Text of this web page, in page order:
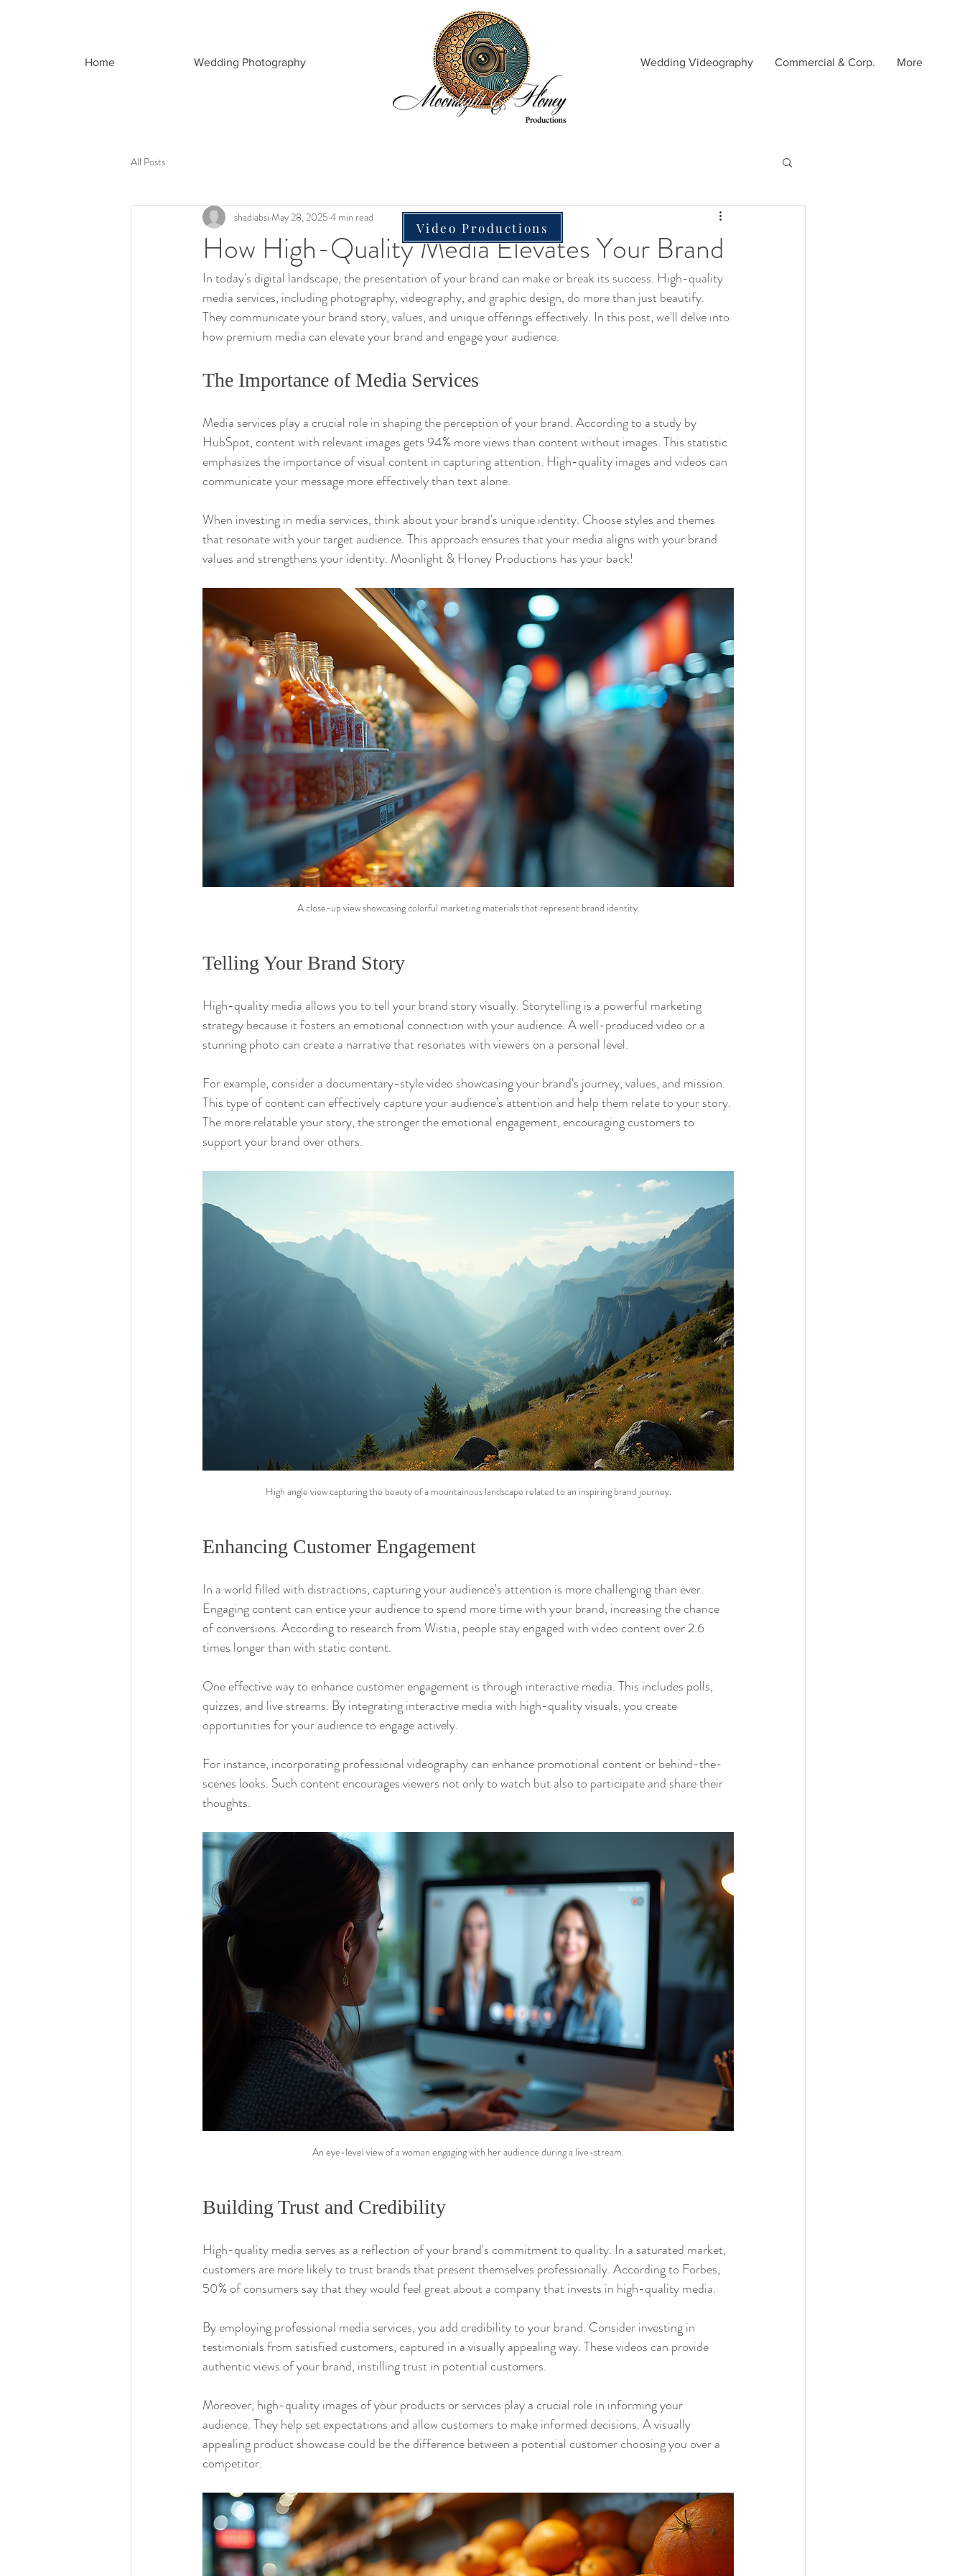
Home Wedding Photography Wedding Videography Commercial & Corp. More
All Posts
How High-Quality Media Elevates Your Brand
shadiabsi May 28, 2025 4 min read
In today's digital landscape, the presentation of your brand can make or break its success. High-quality
media services, including photography, videography, and graphic design, do more than just beautify.
They communicate your brand story, values, and unique offerings effectively. In this post, we'll delve into
how premium media can elevate your brand and engage your audience.
The Importance of Media Services
Media services play a crucial role in shaping the perception of your brand. According to a study by
HubSpot, content with relevant images gets 94% more views than content without images. This statistic
emphasizes the importance of visual content in capturing attention. High-quality images and videos can
communicate your message more effectively than text alone.
When investing in media services, think about your brand's unique identity. Choose styles and themes
that resonate with your target audience. This approach ensures that your media aligns with your brand
values and strengthens your identity. Moonlight & Honey Productions has your back!
A close-up view showcasing colorful marketing materials that represent brand identity.
Telling Your Brand Story
High-quality media allows you to tell your brand story visually. Storytelling is a powerful marketing
strategy because it fosters an emotional connection with your audience. A well-produced video or a
stunning photo can create a narrative that resonates with viewers on a personal level.
For example, consider a documentary-style video showcasing your brand's journey, values, and mission.
This type of content can effectively capture your audience’s attention and help them relate to your story.
The more relatable your story, the stronger the emotional engagement, encouraging customers to
support your brand over others.
High angle view capturing the beauty of a mountainous landscape related to an inspiring brand journey.
Enhancing Customer Engagement
In a world filled with distractions, capturing your audience's attention is more challenging than ever.
Engaging content can entice your audience to spend more time with your brand, increasing the chance
of conversions. According to research from Wistia, people stay engaged with video content over 2.6
times longer than with static content.
One effective way to enhance customer engagement is through interactive media. This includes polls,
quizzes, and live streams. By integrating interactive media with high-quality visuals, you create
opportunities for your audience to engage actively.
For instance, incorporating professional videography can enhance promotional content or behind-the-
scenes looks. Such content encourages viewers not only to watch but also to participate and share their
thoughts.
An eye-level view of a woman engaging with her audience during a live-stream.
Building Trust and Credibility
High-quality media serves as a reflection of your brand's commitment to quality. In a saturated market,
customers are more likely to trust brands that present themselves professionally. According to Forbes,
50% of consumers say that they would feel great about a company that invests in high-quality media.
By employing professional media services, you add credibility to your brand. Consider investing in
testimonials from satisfied customers, captured in a visually appealing way. These videos can provide
authentic views of your brand, instilling trust in potential customers.
Moreover, high-quality images of your products or services play a crucial role in informing your
audience. They help set expectations and allow customers to make informed decisions. A visually
appealing product showcase could be the difference between a potential customer choosing you over a
competitor.
Video Productions